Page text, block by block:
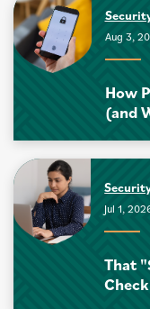
Aug 3,
How
(and
Jul 1,
That